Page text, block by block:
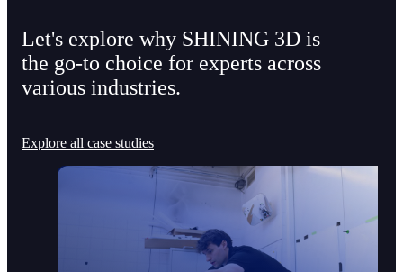
Let's explore why SHINING 3D is
the go-to choice for experts across
various industries.
Explore all case studies